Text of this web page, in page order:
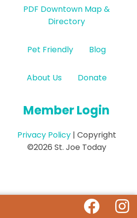
PDF Downtown Map &
Directory
Pet Friendly Blog
About Us Donate
Member Login
Privacy Policy| Copyright
©2026 St. Joe Today